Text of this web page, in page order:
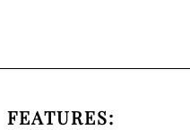
FEATURES: